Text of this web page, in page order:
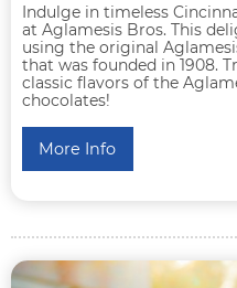
Indulge in timeless
at Aglamesis Bros. This
using the original
that was founded in 1908.
classic flavors of the
chocolates!
More Info